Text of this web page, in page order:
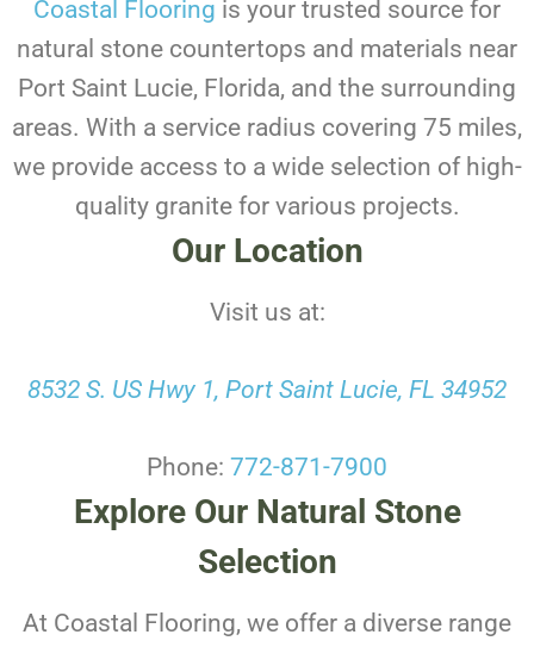
Coastal Flooring is your trusted source for
natural stone countertops and materials near
Port Saint Lucie, Florida, and the surrounding
areas. With a service radius covering 75 miles,
we provide access to a wide selection of high-
quality granite for various projects.
Our Location
Visit us at:
8532 S. US Hwy 1, Port Saint Lucie, FL 34952
Phone: 772-871-7900
Explore Our Natural Stone
Selection
At Coastal Flooring, we offer a diverse range